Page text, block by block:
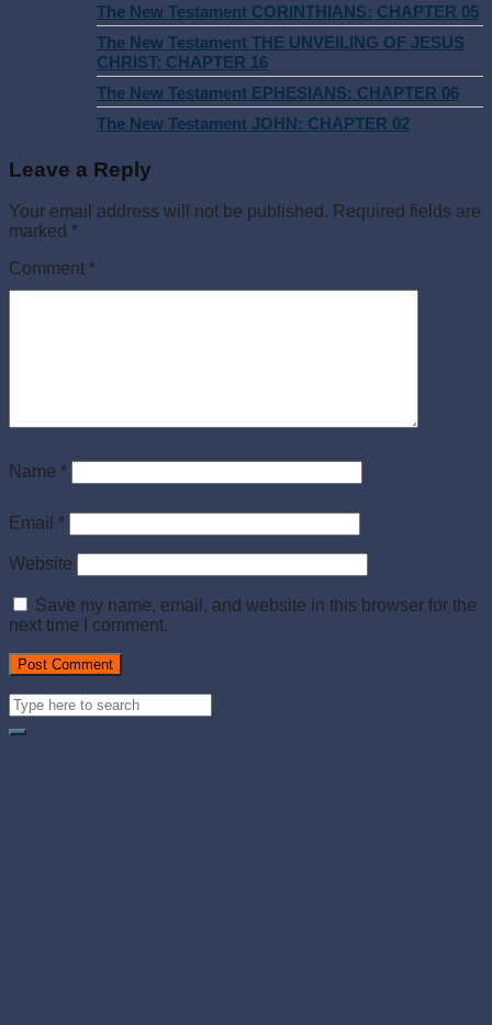
The New Testament CORINTHIANS: CHAPTER 05
The New Testament THE UNVEILING OF JESUS
CHRIST: CHAPTER 16
The New Testament EPHESIANS: CHAPTER 06
The New Testament JOHN: CHAPTER 02
Leave a Reply
Your email address will not be published. Required fields are
marked *
Comment *
Name *
Email *
Website
Save my name, email, and website in this browser for the
next time I comment.